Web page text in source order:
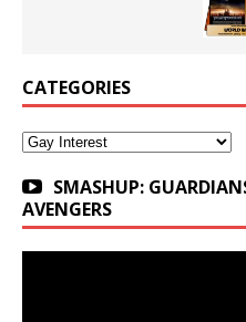
CATEGORIES
Categories
SMASHUP:
AVENGERS